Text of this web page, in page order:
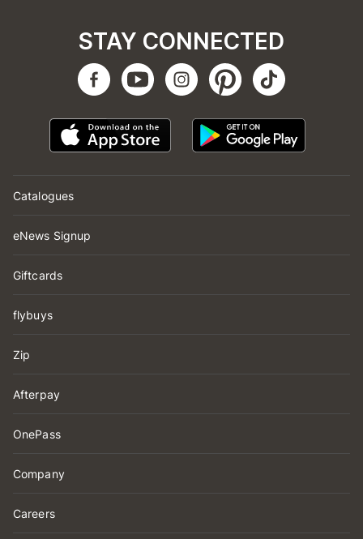
Catalogues
eNews Signup
Giftcards
flybuys
Zip
Afterpay
OnePass
Company
Careers
STAY CONNECTED